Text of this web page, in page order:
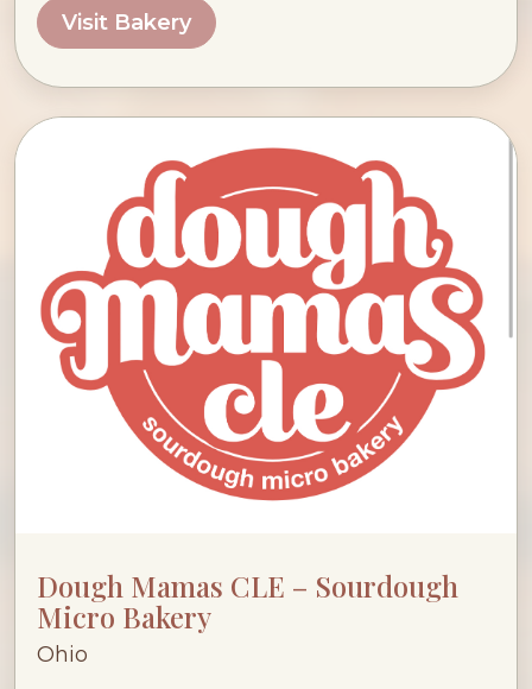
Visit Bakery
Dough Mamas CLE – Sourdough
Micro Bakery
Ohio